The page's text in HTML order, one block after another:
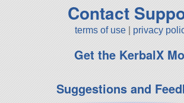
Contact
terms of use privacy
Get the KerbalX
Suggestions and